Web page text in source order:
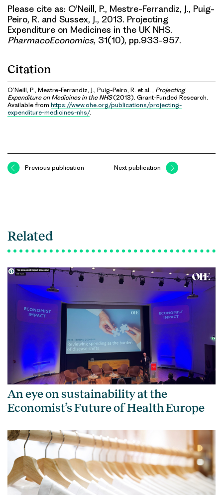
Please cite as: O’Neill, P., Mestre-Ferrandiz, J., Puig-
Peiro, R. and Sussex, J., 2013. Projecting
Expenditure on Medicines in the UK NHS.
PharmacoEconomics, 31(10), pp.933-957.
Citation
O’Neill, P., Mestre-Ferrandiz, J., Puig-Peiro, R. et al. , Projecting
Expenditure on Medicines in the NHS(2013). Grant-Funded Research.
Available from https://www.ohe.org/publications/projecting-
expenditure-medicines-nhs/.
Previous publication Next publication
Related
An eye on sustainability at the
Economist’s Future of Health Europe